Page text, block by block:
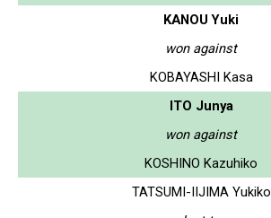
KANOU Yuki
won against
KOBAYASHI Kasa
ITO Junya
won against
KOSHINO Kazuhiko
TATSUMI-IIJIMA Yukiko